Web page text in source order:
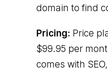
domain to find
Pricing: Price
$99.95 per
comes with